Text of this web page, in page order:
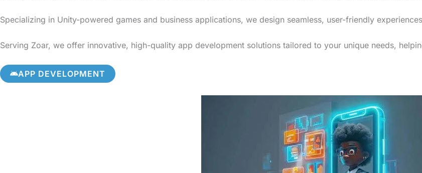
Specializing in Unity-powered games and business applications, we design seamless, user-friendly
Serving Zoar, we offer innovative, high-quality app development solutions tailored to your unique needs,
APP DEVELOPMENT